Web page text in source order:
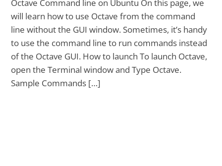
Octave Command line on Ubuntu On this page, we
will learn how to use Octave from the command
line without the GUI window. Sometimes, it’s handy
to use the command line to run commands instead
of the Octave GUI. How to launch To launch Octave,
open the Terminal window and Type Octave.
Sample Commands […]